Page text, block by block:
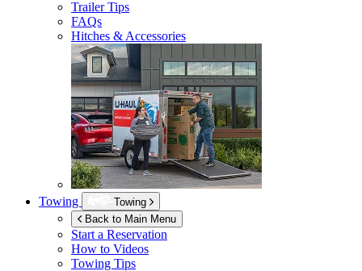
Trailer Tips
FAQs
Hitches & Accessories
Towing
Towing
Back to Main Menu
Start a Reservation
How to Videos
Towing Tips